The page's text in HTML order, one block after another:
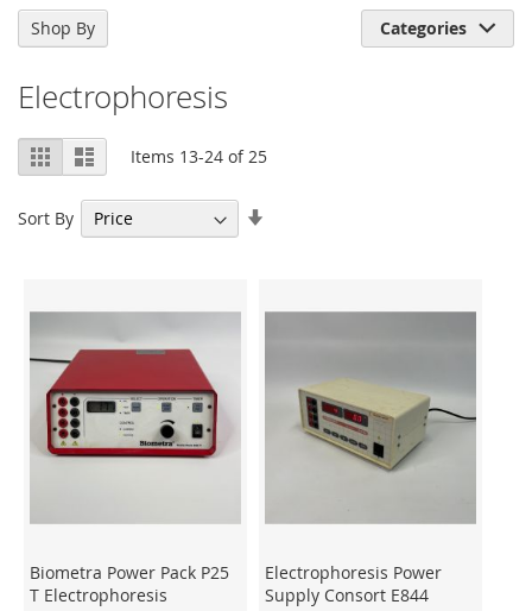
Electrophoresis
View
as
Grid List Items 13-24 of25
Sort By
Biometra Power Pack P25
T Electrophoresis
Electrophoresis Power
Supply Consort E844
Shop By Categories 